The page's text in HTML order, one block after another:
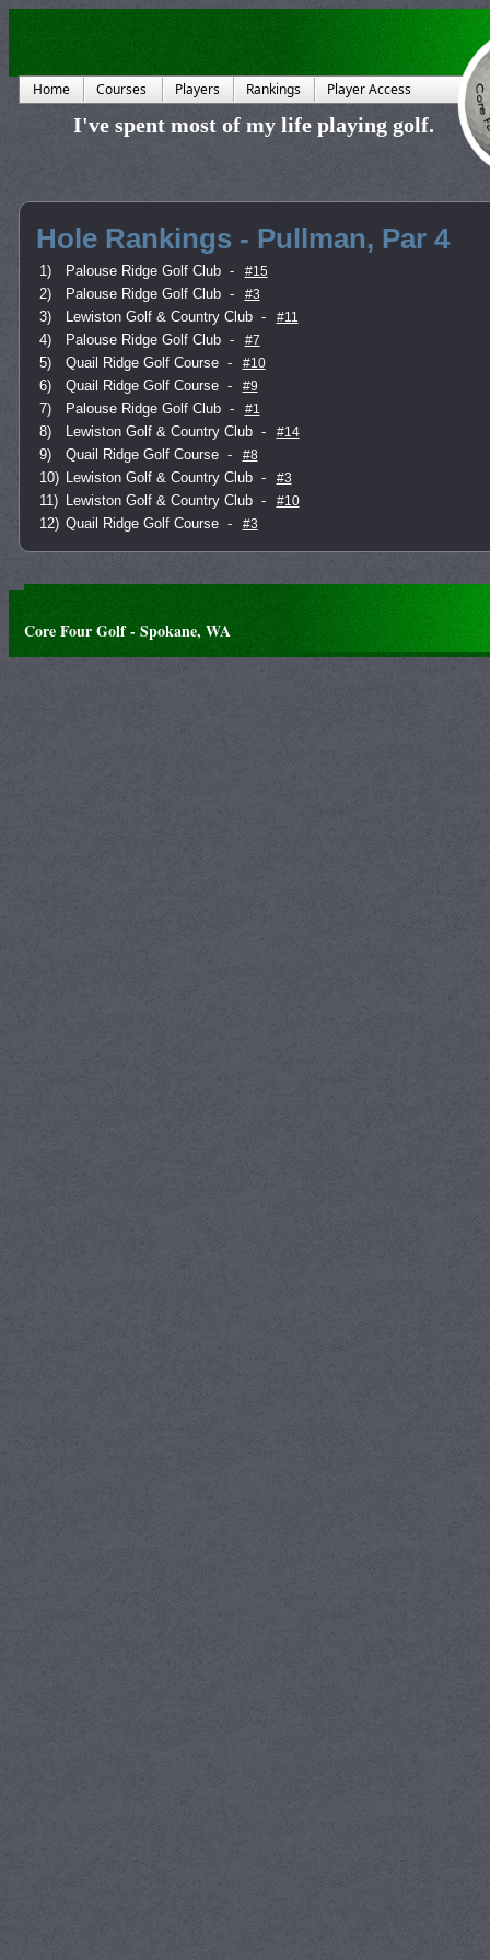
Home Courses Players Rankings Player Access
I've spent most of my life playing golf.
Hole Rankings - Pullman, Par 4
1) Palouse Ridge Golf Club - #15
2) Palouse Ridge Golf Club - #3
3) Lewiston Golf & Country Club - #11
4) Palouse Ridge Golf Club - #7
5) Quail Ridge Golf Course - #10
6) Quail Ridge Golf Course - #9
7) Palouse Ridge Golf Club - #1
8) Lewiston Golf & Country Club - #14
9) Quail Ridge Golf Course - #8
10) Lewiston Golf & Country Club - #3
11) Lewiston Golf & Country Club - #10
12) Quail Ridge Golf Course - #3
Core Four Golf - Spokane, WA